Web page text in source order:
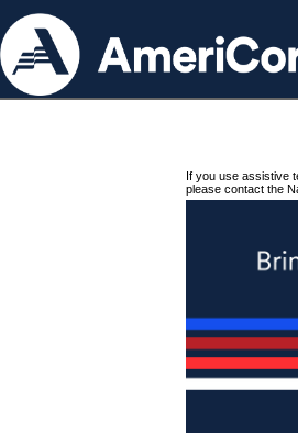
If you use assistive
please contact the